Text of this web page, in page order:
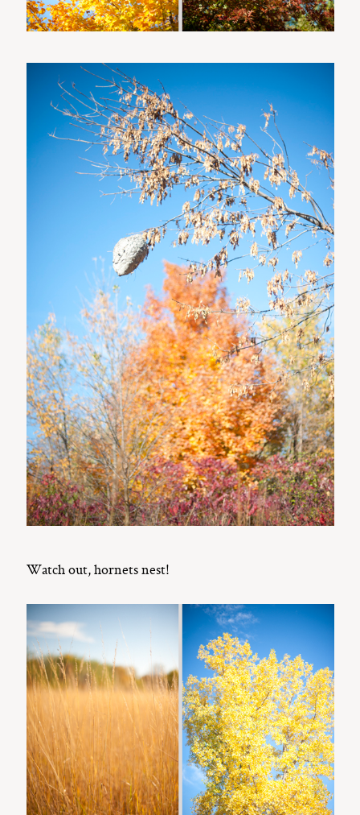
Watch out, hornets nest!